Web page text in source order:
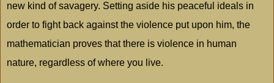
new kind of savagery. Setting aside his peaceful ideals in
order to fight back against the violence put upon him, the
mathematician proves that there is violence in human
nature, regardless of where you live.